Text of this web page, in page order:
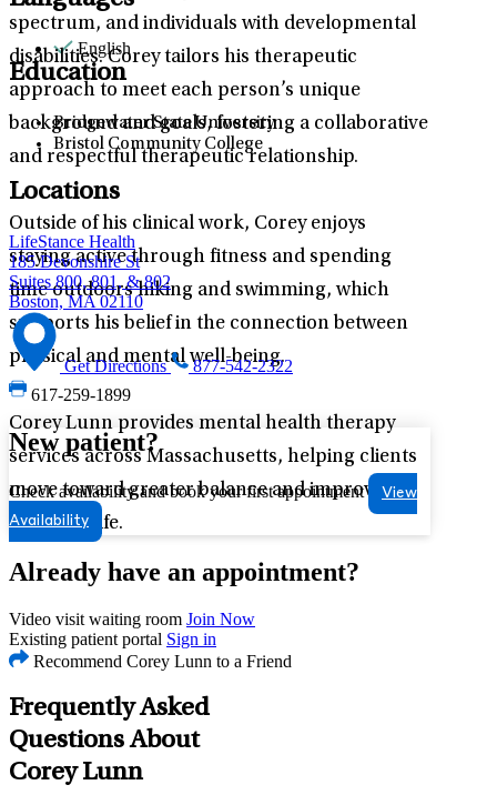
spectrum, and individuals with developmental
disabilities. Corey tailors his therapeutic
approach to meet each person’s unique
background and goals, fostering a collaborative
and respectful therapeutic relationship.
Outside of his clinical work, Corey enjoys
staying active through fitness and spending
time outdoors hiking and swimming, which
supports his belief in the connection between
physical and mental well-being.
Corey Lunn provides mental health therapy
services across Massachusetts, helping clients
move toward greater balance and improved
quality of life.
English
Education
Bridgewater State University
Bristol Community College
Locations
LifeStance Health
185 Devonshire St
Suites 800, 801, & 802
Boston, MA 02110
Get Directions
877-542-2322
617-259-1899
New patient?
Check availability and book your first appointment
View
Availability
Already have an appointment?
Video visit waiting room Join Now
Existing patient portal Sign in
Recommend Corey Lunn to a Friend
Frequently Asked
Questions About
Corey Lunn